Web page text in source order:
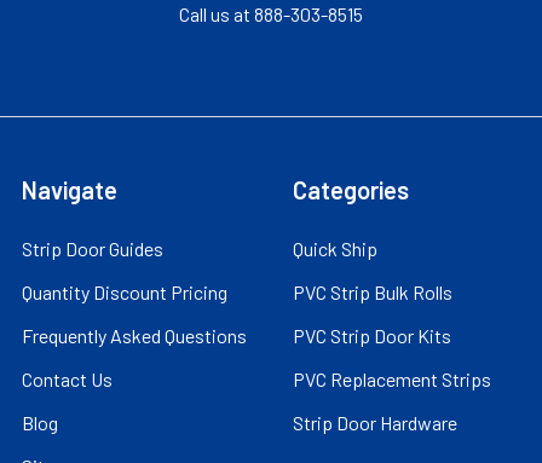
Call us at 888-303-8515
Navigate
Strip Door Guides
Quantity Discount Pricing
Frequently Asked Questions
Contact Us
Blog
Categories
Quick Ship
PVC Strip Bulk Rolls
PVC Strip Door Kits
PVC Replacement Strips
Strip Door Hardware